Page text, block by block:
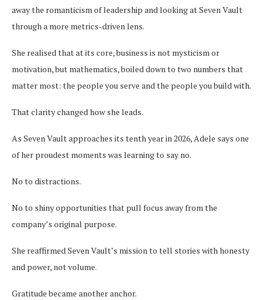
away the romanticism of leadership and looking at Seven Vault
through a more metrics-driven lens.
She realised that at its core, business is not mysticism or
motivation, but mathematics, boiled down to two numbers that
matter most: the people you serve and the people you build with.
That clarity changed how she leads.
As Seven Vault approaches its tenth year in 2026, Adele says one
of her proudest moments was learning to say no.
No to distractions.
No to shiny opportunities that pull focus away from the
company’s original purpose.
She reaffirmed Seven Vault’s mission to tell stories with honesty
and power, not volume.
Gratitude became another anchor.